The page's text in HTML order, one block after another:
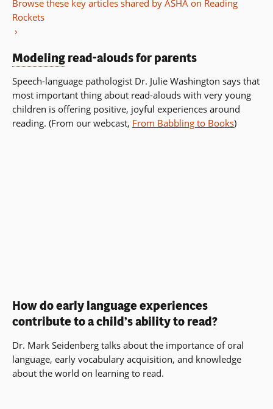
window)
Browse these key articles shared by ASHA on Reading
Rockets
Modelingread-alouds for parents
Speech-language pathologist Dr. Julie Washington says that
most important thing about read-alouds with very young
children is offering positive, joyful experiences around
reading. (From our webcast, From Babbling to Books)
How do early language experiences
contribute to a child’s ability to read?
Dr. Mark Seidenberg talks about the importance of oral
language, early vocabulary acquisition, and knowledge
about the world on learning to read.